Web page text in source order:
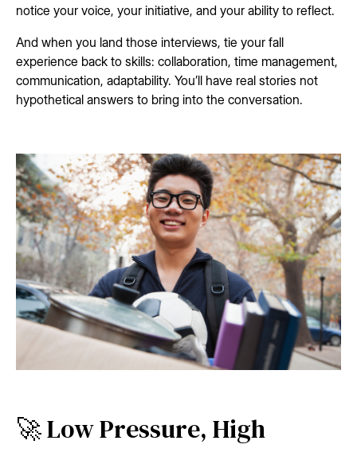
notice your voice, your initiative, and your ability to reflect.
And when you land those interviews, tie your fall
experience back to skills: collaboration, time management,
communication, adaptability. You’ll have real stories not
hypothetical answers to bring into the conversation.
🚀 Low Pressure, High